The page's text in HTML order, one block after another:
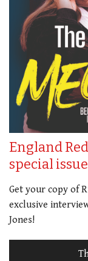
England
special issue
Get your copy of
exclusive
Jones!